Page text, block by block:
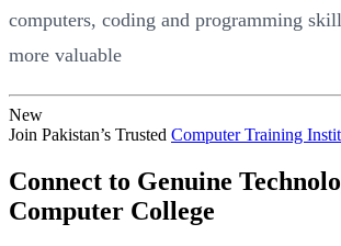
computers, coding and programming
more valuable
New
Join Pakistan’s Trusted Computer Training
Connect to Genuine
Computer College